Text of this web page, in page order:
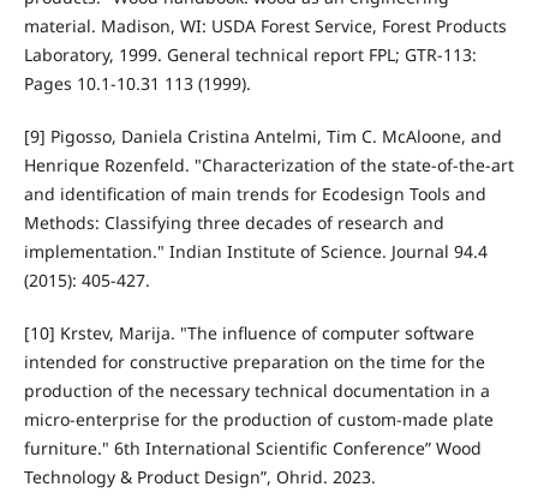
material. Madison, WI: USDA Forest Service, Forest Products
Laboratory, 1999. General technical report FPL; GTR-113:
Pages 10.1-10.31 113 (1999).
[9] Pigosso, Daniela Cristina Antelmi, Tim C. McAloone, and
Henrique Rozenfeld. "Characterization of the state-of-the-art
and identification of main trends for Ecodesign Tools and
Methods: Classifying three decades of research and
implementation." Indian Institute of Science. Journal 94.4
(2015): 405-427.
[10] Krstev, Marija. "The influence of computer software
intended for constructive preparation on the time for the
production of the necessary technical documentation in a
micro-enterprise for the production of custom-made plate
furniture." 6th International Scientific Conference” Wood
Technology & Product Design”, Ohrid. 2023.